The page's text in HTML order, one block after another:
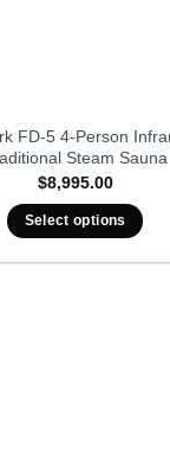
FD-5 4-Person
Steam Sauna
$8,995.00
Select options